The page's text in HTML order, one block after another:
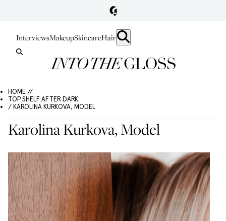
InterviewsMakeupSkincareHair
HOME //
TOP SHELF AFTER DARK
/ KAROLINA KURKOVA, MODEL
Karolina Kurkova, Model